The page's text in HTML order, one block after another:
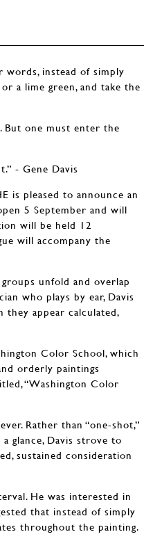
instead of simply
a lime green, and take the
But one must enter the
- Gene Davis
is pleased to announce an
5 September and will
will be held 12
will accompany the
unfold and overlap
who plays by ear, Davis
they appear calculated,
Color School, which
orderly paintings
“Washington Color
Rather than “one-shot,”
glance, Davis strove to
sustained consideration
He was interested in
that instead of simply
throughout the painting.